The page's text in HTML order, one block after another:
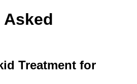
Treatment for